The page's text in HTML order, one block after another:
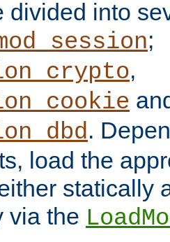
divided into
;
,
.
load the
statically
via the